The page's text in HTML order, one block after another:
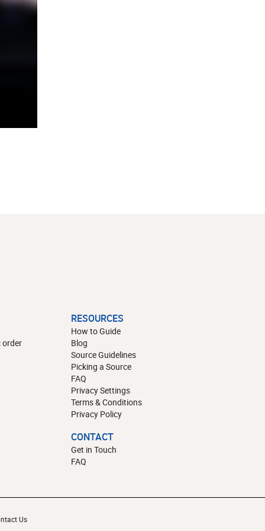
order
RESOURCES
How to Guide
Blog
Source Guidelines
Picking a Source
FAQ
Privacy Settings
Terms & Conditions
Privacy Policy
CONTACT
Get in Touch
FAQ
Us